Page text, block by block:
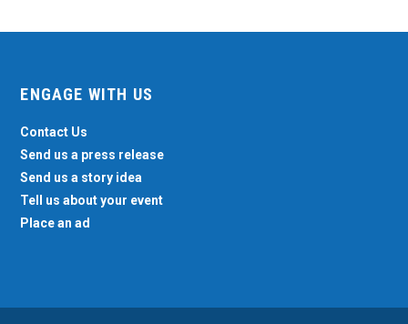
ENGAGE WITH US
Contact Us
Send us a press release
Send us a story idea
Tell us about your event
Place an ad